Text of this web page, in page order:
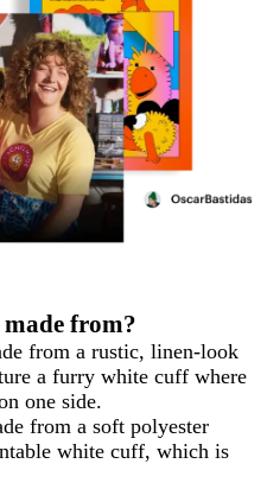
from?
from a rustic, linen-look
a furry white cuff where
one side.
from a soft polyester
white cuff, which is